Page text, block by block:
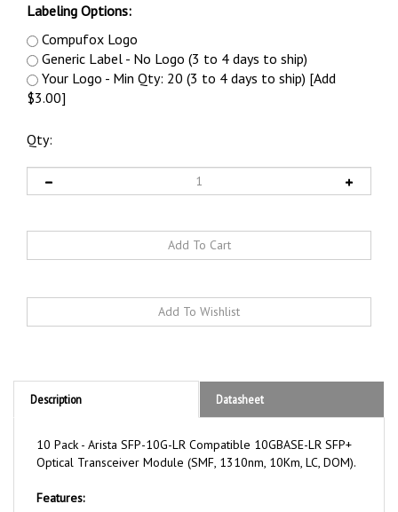
Labeling Options:
Compufox Logo
Generic Label - No Logo (3 to 4 days to ship)
Your Logo - Min Qty: 20 (3 to 4 days to ship) [Add
$3.00]
Qty:
Description
10 Pack - Arista SFP-10G-LR Compatible 10GBASE-LR SFP+
Optical Transceiver Module (SMF, 1310nm, 10Km, LC, DOM).